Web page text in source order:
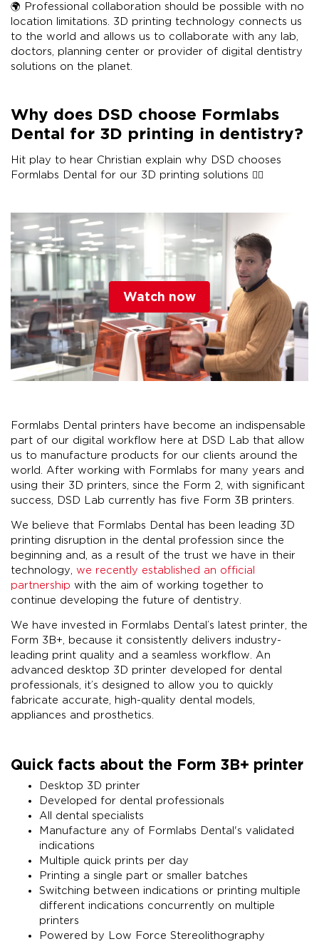
🌍 Professional collaboration should be possible with no
location limitations. 3D printing technology connects us
to the world and allows us to collaborate with any lab,
doctors, planning center or provider of digital dentistry
solutions on the planet.
Why does DSD choose Formlabs
Dental for 3D printing in dentistry?
Hit play to hear Christian explain why DSD chooses
Formlabs Dental for our 3D printing solutions 👇🏽
Watch now
Formlabs Dental printers have become an indispensable
part of our digital workflow here at DSD Lab that allow
us to manufacture products for our clients around the
world. After working with Formlabs for many years and
using their 3D printers, since the Form 2, with significant
success, DSD Lab currently has five Form 3B printers.
We believe that Formlabs Dental has been leading 3D
printing disruption in the dental profession since the
beginning and, as a result of the trust we have in their
technology, we recently established an official
partnership with the aim of working together to
continue developing the future of dentistry.
We have invested in Formlabs Dental’s latest printer, the
Form 3B+, because it consistently delivers industry-
leading print quality and a seamless workflow. An
advanced desktop 3D printer developed for dental
professionals, it’s designed to allow you to quickly
fabricate accurate, high-quality dental models,
appliances and prosthetics.
Quick facts about the Form 3B+ printer
Desktop 3D printer
Developed for dental professionals
All dental specialists
Manufacture any of Formlabs Dental's validated
indications
Multiple quick prints per day
Printing a single part or smaller batches
Switching between indications or printing multiple
different indications concurrently on multiple
printers
Powered by Low Force Stereolithography